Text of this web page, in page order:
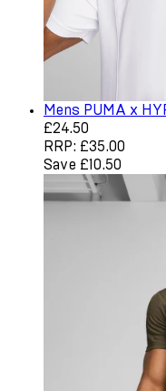
Mens PUMA x
Current price:
£24.50
RRP: £35.00
Save £10.50